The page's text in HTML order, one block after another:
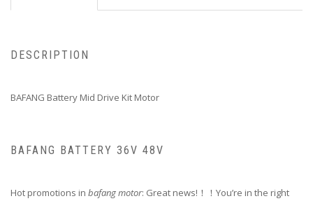
DESCRIPTION
BAFANG Battery Mid Drive Kit Motor
BAFANG BATTERY 36V 48V
Hot promotions in bafang motor: Great news!！！You’re in the right